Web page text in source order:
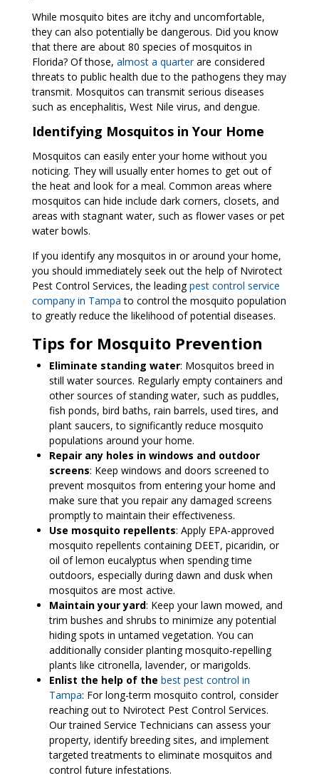
While mosquito bites are itchy and uncomfortable,
they can also potentially be dangerous. Did you know
that there are about 80 species of mosquitos in
Florida? Of those, almost a quarterare considered
threats to public health due to the pathogens they may
transmit. Mosquitos can transmit serious diseases
such as encephalitis, West Nile virus, and dengue.
Identifying Mosquitos in Your Home
Mosquitos can easily enter your home without you
noticing. They will usually enter homes to get out of
the heat and look for a meal. Common areas where
mosquitos can hide include dark corners, closets, and
areas with stagnant water, such as flower vases or pet
water bowls.
If you identify any mosquitos in or around your home,
you should immediately seek out the help of Nvirotect
Pest Control Services, the leadingpest control service
company in Tampa to control the mosquito population
to greatly reduce the likelihood of potential diseases.
Tips for Mosquito Prevention
Eliminate standing water: Mosquitos breed in
still water sources. Regularly empty containers and
other sources of standing water, such as puddles,
fish ponds, bird baths, rain barrels, used tires, and
plant saucers, to significantly reduce mosquito
populations around your home.
Repair any holes in windows and outdoor
screens: Keep windows and doors screened to
prevent mosquitos from entering your home and
make sure that you repair any damaged screens
promptly to maintain their effectiveness.
Use mosquito repellents: Apply EPA-approved
mosquito repellents containing DEET, picaridin, or
oil of lemon eucalyptus when spending time
outdoors, especially during dawn and dusk when
mosquitos are most active.
Maintain your yard: Keep your lawn mowed, and
trim bushes and shrubs to minimize any potential
hiding spots in untamed vegetation. You can
additionally consider planting mosquito-repelling
plants like citronella, lavender, or marigolds.
Enlist the help of the best pest control in
Tampa: For long-term mosquito control, consider
reaching out to Nvirotect Pest Control Services.
Our trained Service Technicians can assess your
property, identify breeding sites, and implement
targeted treatments to eliminate mosquitos and
control future infestations.